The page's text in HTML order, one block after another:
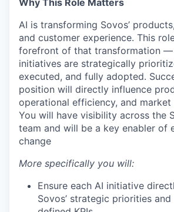
Why This Role Matters
AI is transforming Sovos’
and customer experience. This
forefront of that transformation —
initiatives are strategically
executed, and fully adopted.
position will directly influence
operational efficiency, and
You will have visibility across the
team and will be a key enabler of
change
More specifically you will:
Ensure each AI initiative
Sovos’ strategic priorities